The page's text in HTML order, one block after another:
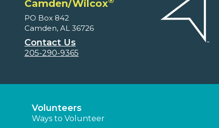
Camden/Wilcox
PO Box 842
Camden, AL 36726
Contact Us
205-290-9365
Volunteers
Ways to Volunteer